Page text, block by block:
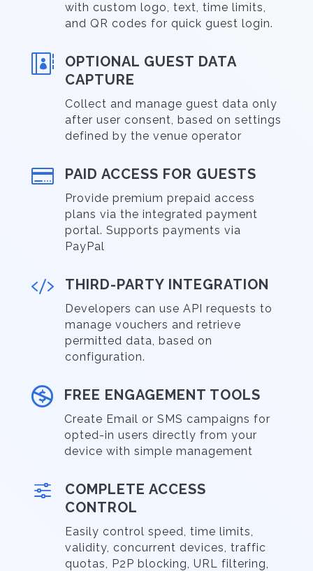
with custom logo, text, time limits,
and QR codes for quick guest login.

OPTIONAL GUEST DATA
CAPTURE
Collect and manage guest data only
after user consent, based on settings
defined by the venue operator
 PAID ACCESS FOR GUESTS
Provide premium prepaid access
plans via the integrated payment
portal. Supports payments via
PayPal
 THIRD-PARTY INTEGRATION
Developers can use API requests to
manage vouchers and retrieve
permitted data, based on
configuration.
 FREE ENGAGEMENT TOOLS
Create Email or SMS campaigns for
opted-in users directly from your
device with simple management
f
COMPLETE ACCESS
CONTROL
Easily control speed, time limits,
validity, concurrent devices, traffic
quotas, P2P blocking, URL filtering,